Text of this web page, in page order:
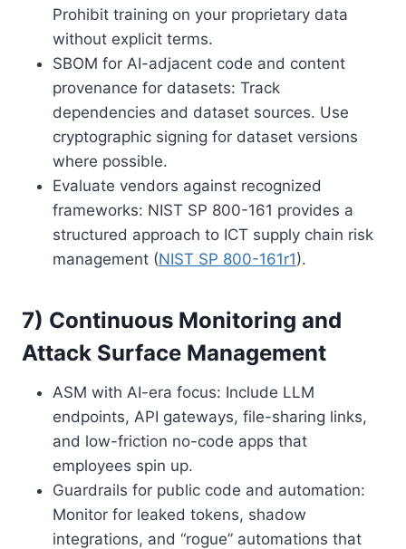
Prohibit training on your proprietary data
without explicit terms.
SBOM for AI-adjacent code and content
provenance for datasets: Track
dependencies and dataset sources. Use
cryptographic signing for dataset versions
where possible.
Evaluate vendors against recognized
frameworks: NIST SP 800-161 provides a
structured approach to ICT supply chain risk
management (NIST SP 800-161r1).
7) Continuous Monitoring and
Attack Surface Management
ASM with AI-era focus: Include LLM
endpoints, API gateways, file-sharing links,
and low-friction no-code apps that
employees spin up.
Guardrails for public code and automation:
Monitor for leaked tokens, shadow
integrations, and “rogue” automations that